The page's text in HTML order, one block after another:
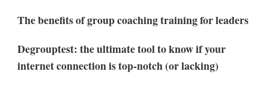
The benefits of group coaching training for leaders
Degrouptest: the ultimate tool to know if your
internet connection is top-notch (or lacking)